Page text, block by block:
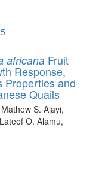
africana Fruit
Response,
Properties and
Quails
S. Ajayi,
O. Alamu,